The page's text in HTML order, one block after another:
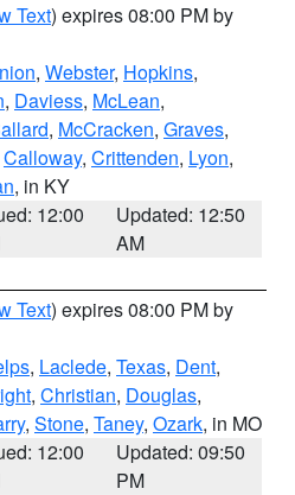
Text) expires 08:00 PM by
, Webster, Hopkins,
, Daviess, McLean,
, McCracken, Graves,
Calloway, Crittenden, Lyon,
, in KY
12:00
Updated: 12:50
AM
Text) expires 08:00 PM by
, Laclede, Texas, Dent,
, Christian, Douglas,
, Stone, Taney, Ozark, in MO
12:00
Updated: 09:50
PM